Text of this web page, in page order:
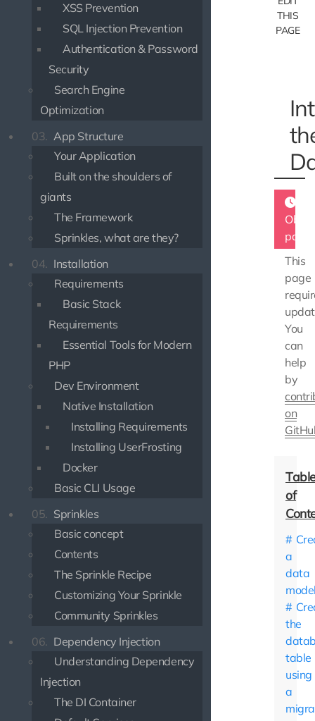
XSS Prevention
SQL Injection Prevention
Authentication & Password
Security
Search Engine
Optimization
03. App Structure
Your Application
Built on the shoulders of
giants
The Framework
Sprinkles, what are they?
04. Installation
Requirements
Basic Stack
Requirements
Essential Tools for Modern
PHP
Dev Environment
Native Installation
Installing Requirements
Installing UserFrosting
Docker
Basic CLI Usage
05. Sprinkles
Basic concept
Contents
The Sprinkle Recipe
Customizing Your Sprinkle
Community Sprinkles
06. Dependency Injection
Understanding Dependency
Injection
The DI Container
THIS
PAGE
page
This
page
You
can
help
by
on
a
data
the
table
using
a